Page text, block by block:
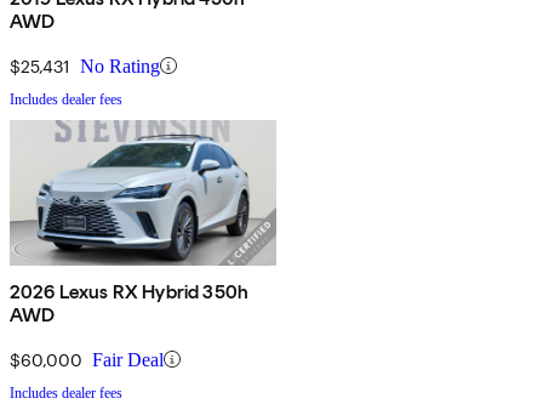
AWD
$25,431 No Rating
Includes dealer fees
2026 Lexus RX Hybrid 350h
AWD
$60,000 Fair Deal
Includes dealer fees